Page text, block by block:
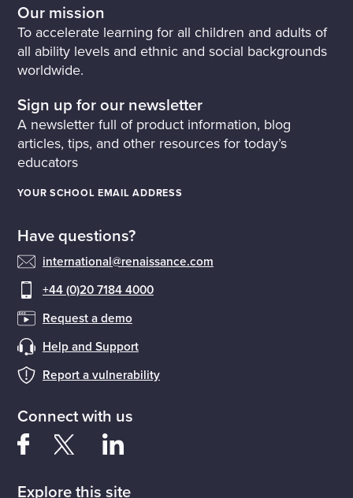
Our mission
To accelerate learning for all children and adults of
all ability levels and ethnic and social backgrounds
worldwide.
Sign up for our newsletter
A newsletter full of product information, blog
articles, tips, and other resources for today’s
educators
YOUR SCHOOL EMAIL ADDRESS
Have questions?
international@renaissance.com
+44 (0)20 7184 4000
Request a demo
Help and Support
Report a vulnerability
Connect with us
Explore this site